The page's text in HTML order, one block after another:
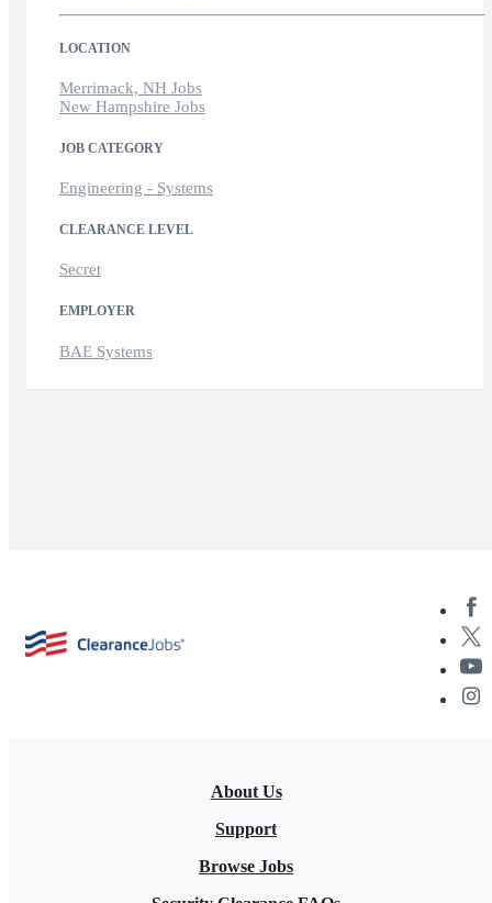
LOCATION
Merrimack, NH Jobs
New Hampshire Jobs
JOB CATEGORY
Engineering - Systems
CLEARANCE LEVEL
Secret
EMPLOYER
BAE Systems
About Us
Support
Browse Jobs